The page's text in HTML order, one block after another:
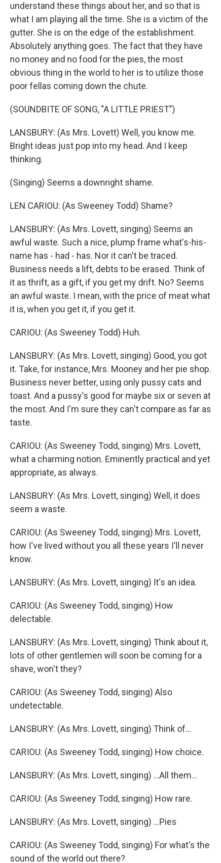
understand these things about her, and so that is
what I am playing all the time. She is a victim of the
gutter. She is on the edge of the establishment.
Absolutely anything goes. The fact that they have
no money and no food for the pies, the most
obvious thing in the world to her is to utilize those
poor fellas coming down the chute.
(SOUNDBITE OF SONG, "A LITTLE PRIEST")
LANSBURY: (As Mrs. Lovett) Well, you know me.
Bright ideas just pop into my head. And I keep
thinking.
(Singing) Seems a downright shame.
LEN CARIOU: (As Sweeney Todd) Shame?
LANSBURY: (As Mrs. Lovett, singing) Seems an
awful waste. Such a nice, plump frame what's-his-
name has - had - has. Nor it can't be traced.
Business needs a lift, debts to be erased. Think of
it as thrift, as a gift, if you get my drift. No? Seems
an awful waste. I mean, with the price of meat what
it is, when you get it, if you get it.
CARIOU: (As Sweeney Todd) Huh.
LANSBURY: (As Mrs. Lovett, singing) Good, you got
it. Take, for instance, Mrs. Mooney and her pie shop.
Business never better, using only pussy cats and
toast. And a pussy's good for maybe six or seven at
the most. And I'm sure they can't compare as far as
taste.
CARIOU: (As Sweeney Todd, singing) Mrs. Lovett,
what a charming notion. Eminently practical and yet
appropriate, as always.
LANSBURY: (As Mrs. Lovett, singing) Well, it does
seem a waste.
CARIOU: (As Sweeney Todd, singing) Mrs. Lovett,
how I've lived without you all these years I'll never
know.
LANSBURY: (As Mrs. Lovett, singing) It's an idea.
CARIOU: (As Sweeney Todd, singing) How
delectable.
LANSBURY: (As Mrs. Lovett, singing) Think about it,
lots of other gentlemen will soon be coming for a
shave, won't they?
CARIOU: (As Sweeney Todd, singing) Also
undetectable.
LANSBURY: (As Mrs. Lovett, singing) Think of...
CARIOU: (As Sweeney Todd, singing) How choice.
LANSBURY: (As Mrs. Lovett, singing) ...All them...
CARIOU: (As Sweeney Todd, singing) How rare.
LANSBURY: (As Mrs. Lovett, singing) ...Pies
CARIOU: (As Sweeney Todd, singing) For what's the
sound of the world out there?